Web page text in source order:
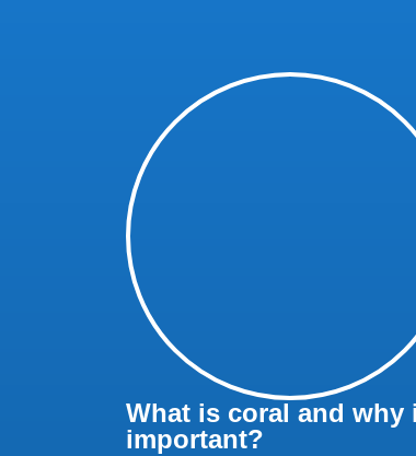
What is coral and why
important?